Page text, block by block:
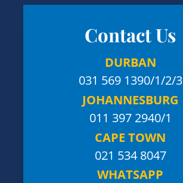
Contact Us
DURBAN
031 569 1390/1/2/3
JOHANNESBURG
011 397 2940/1
CAPE TOWN
021 534 8047
WHATSAPP